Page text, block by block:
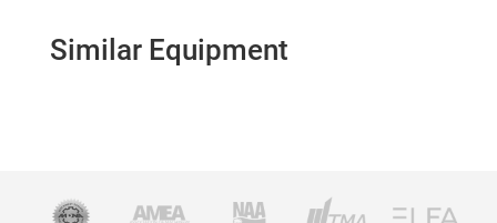
Similar Equipment